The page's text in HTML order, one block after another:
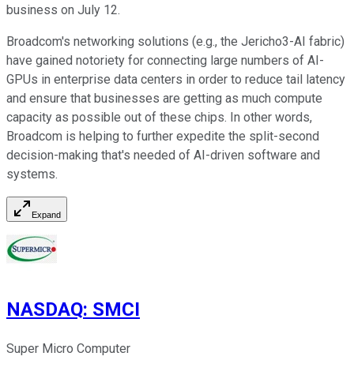
business on July 12.
Broadcom's networking solutions (e.g., the Jericho3-AI fabric)
have gained notoriety for connecting large numbers of AI-
GPUs in enterprise data centers in order to reduce tail latency
and ensure that businesses are getting as much compute
capacity as possible out of these chips. In other words,
Broadcom is helping to further expedite the split-second
decision-making that's needed of AI-driven software and
systems.
Expand
NASDAQ: SMCI
Super Micro Computer